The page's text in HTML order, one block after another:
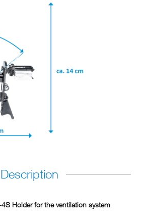
Description
Holder for the ventilation system